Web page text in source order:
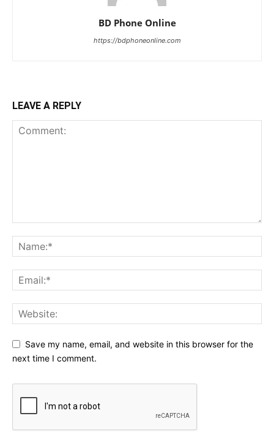
BD Phone Online
https://bdphoneonline.com
LEAVE A REPLY
Save my name, email, and website in this browser for the
next time I comment.